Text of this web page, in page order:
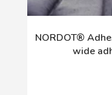
NORDOT®
wide